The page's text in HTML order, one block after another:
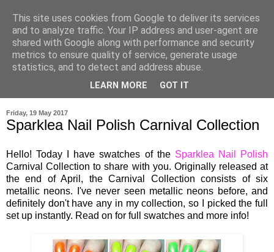
Friday, 19 May 2017
Sparklea Nail Polish Carnival Collection
Hello! Today I have swatches of the Sparklea Nail Polish
Carnival Collection to share with you. Originally released at
the end of April, the Carnival Collection consists of six
metallic neons. I've never seen metallic neons before, and
definitely don't have any in my collection, so I picked the full
set up instantly. Read on for full swatches and more info!
This site uses cookies from Google to deliver its services
and to analyze traffic. Your IP address and user-agent are
shared with Google along with performance and security
metrics to ensure quality of service, generate usage
statistics, and to detect and address abuse.
LEARN MORE GOT IT